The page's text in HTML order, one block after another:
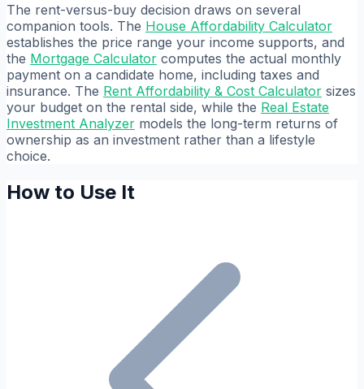
The rent-versus-buy decision draws on several
companion tools. The House Affordability Calculator
establishes the price range your income supports, and
the Mortgage Calculator computes the actual monthly
payment on a candidate home, including taxes and
insurance. The Rent Affordability & Cost Calculator sizes
your budget on the rental side, while the Real Estate
Investment Analyzer models the long-term returns of
ownership as an investment rather than a lifestyle
choice.
How to Use It